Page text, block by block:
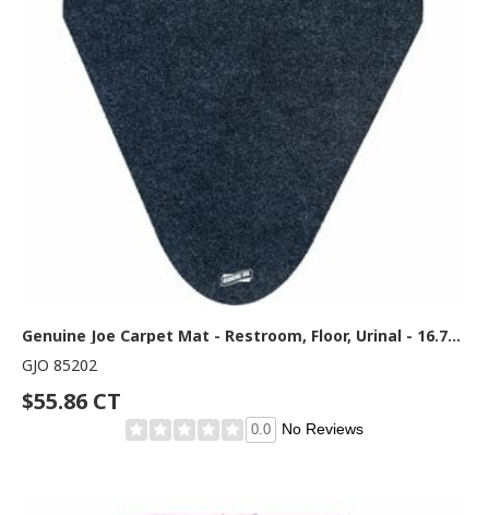
Genuine Joe Carpet Mat - Restroom, Floor, Urinal - 16.75" Width x 20.500" Depth - Black - 6 / Carton
GJO 85202
$55.86 CT
0.0 No Reviews